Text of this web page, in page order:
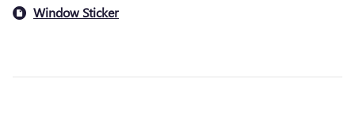
Window Sticker